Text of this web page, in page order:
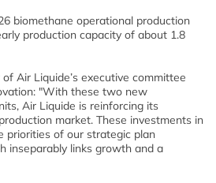
biomethane operational production
production capacity of about 1.8
Air Liquide’s executive committee
"With these two new
Air Liquide is reinforcing its
market. These investments in
priorities of our strategic plan
inseparably links growth and a